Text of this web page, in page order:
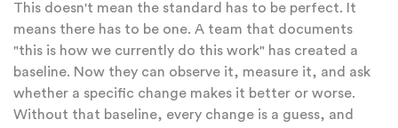
This doesn't mean the standard has to be perfect. It
means there has to be one. A team that documents
"this is how we currently do this work" has created a
baseline. Now they can observe it, measure it, and ask
whether a specific change makes it better or worse.
Without that baseline, every change is a guess, and